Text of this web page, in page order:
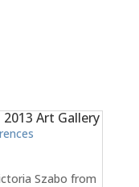
Art Gallery
Szabo from